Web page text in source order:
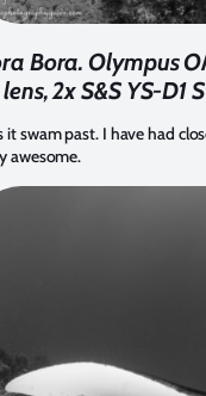
Bora. Olympus
2x S&S YS-D1
swam past. I have had
awesome.